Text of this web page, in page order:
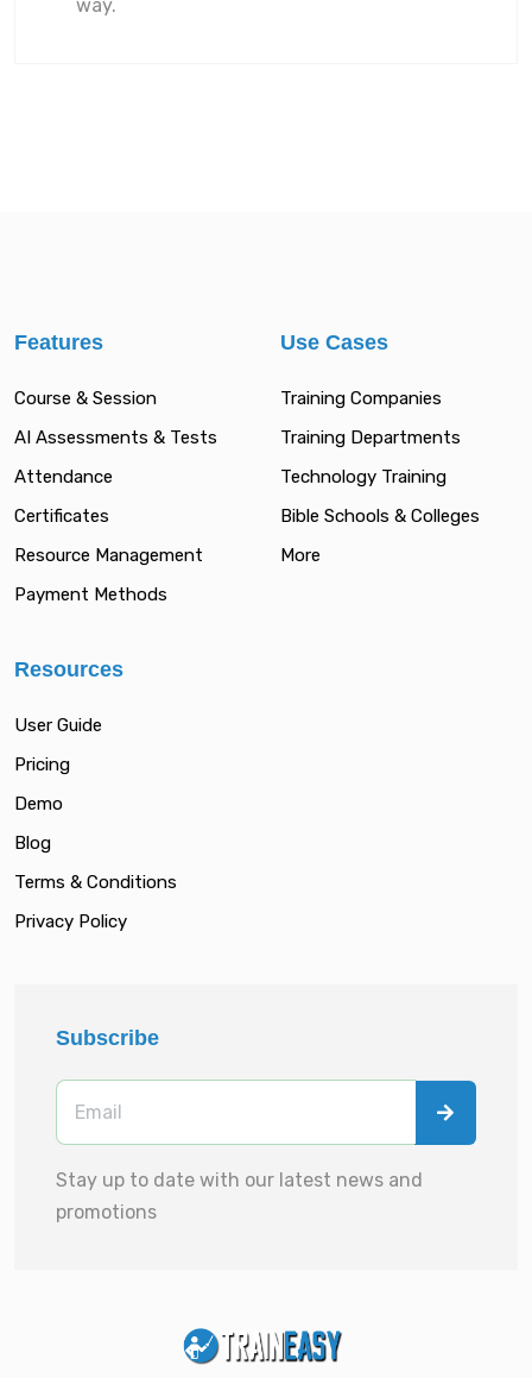
way.
Features
Course & Session
AI Assessments & Tests
Attendance
Certificates
Resource Management
Payment Methods
Use Cases
Training Companies
Training Departments
Technology Training
Bible Schools & Colleges
More
Resources
User Guide
Pricing
Demo
Blog
Terms & Conditions
Privacy Policy
Subscribe
Stay up to date with our latest news and
promotions